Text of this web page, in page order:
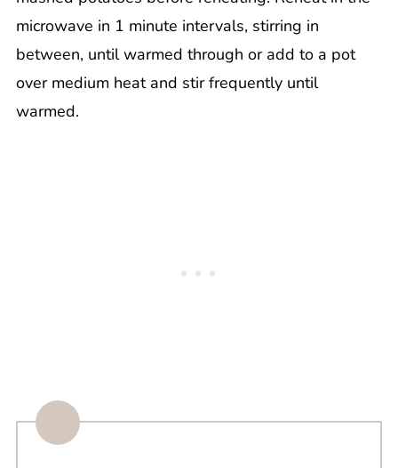
microwave in 1 minute intervals, stirring in
between, until warmed through or add to a pot
over medium heat and stir frequently until
warmed.